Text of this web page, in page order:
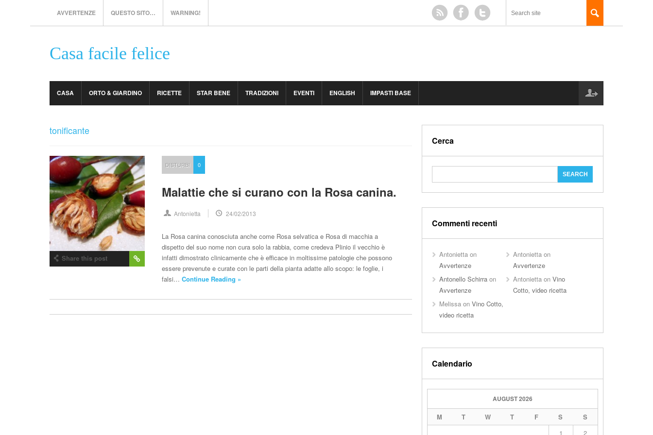
AVVERTENZE QUESTO SITO… WARNING!
Casa facile felice
CASA ORTO & GIARDINO RICETTE STAR BENE TRADIZIONI EVENTI ENGLISH IMPASTI BASE
tonificante
Share this post
DISTURBI 0
Malattie che si curano con la Rosa canina.
Antonietta 24/02/2013
La Rosa canina conosciuta anche come Rosa selvatica e Rosa di macchia a
dispetto del suo nome non cura solo la rabbia, come credeva Plinio il vecchio è
infatti dimostrato clinicamente che è efficace in moltissime patologie che possono
essere prevenute e curate con le parti della pianta adatte allo scopo: le foglie, i
falsi…Continue Reading »
Cerca
Commenti recenti
Antoniettaon
Avvertenze
Antonietta on
Avvertenze
Antonello Schirraon
Avvertenze
Antonietta onVino
Cotto, video ricetta
Melissaon Vino Cotto,
video ricetta
Calendario
AUGUST 2026
M T W T F S
S
1
2